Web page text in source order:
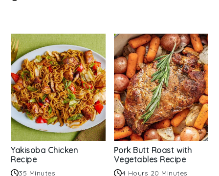
Yakisoba Chicken
Recipe
35 Minutes
Pork Butt Roast with
Vegetables Recipe
4 Hours 20 Minutes